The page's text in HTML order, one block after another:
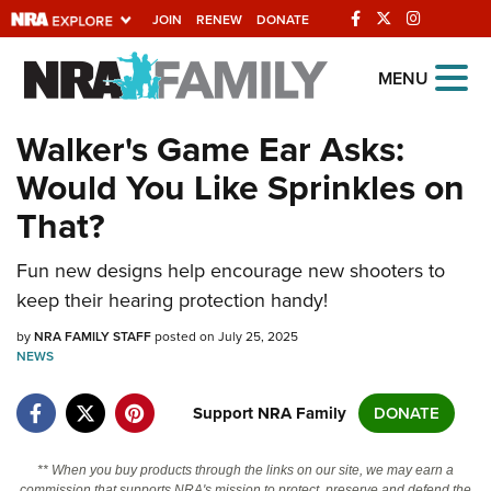
JOIN RENEW DONATE
Explore The NRA
Universe Of Websites
Quick Links
NRA.ORG
Manage Your Membership
NRA Near You
Friends of NRA
NRA Online Training
Politics, Policy and Legislation
MENU
Walker's Game Ear Asks:
Would You Like Sprinkles on
That?
Fun new designs help encourage new shooters to
keep their hearing protection handy!
byNRA FAMILY STAFFposted on July 25, 2025
NEWS
Support NRA Family DONATE
** When you buy products through the links on our site, we may earn a